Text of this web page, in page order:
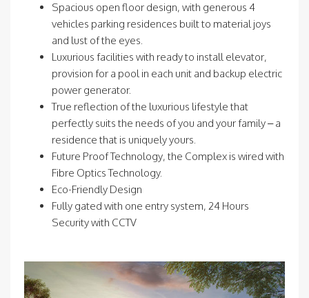
Spacious open floor design, with generous 4
vehicles parking residences built to material joys
and lust of the eyes.
Luxurious facilities with ready to install elevator,
provision for a pool in each unit and backup electric
power generator.
True reflection of the luxurious lifestyle that
perfectly suits the needs of you and your family – a
residence that is uniquely yours.
Future Proof Technology, the Complex is wired with
Fibre Optics Technology.
Eco-Friendly Design
Fully gated with one entry system, 24 Hours
Security with CCTV